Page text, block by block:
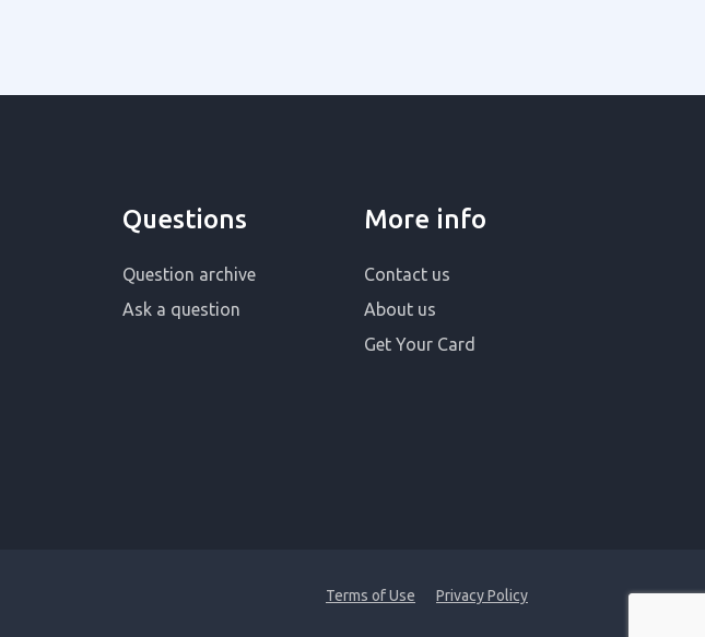
Questions
Question archive
Ask a question
More info
Contact us
About us
Get Your Card
Terms of Use Privacy Policy